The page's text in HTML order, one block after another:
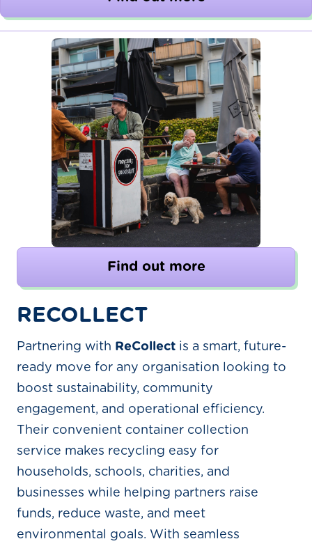
Find out more
RECOLLECT
Partnering with ReCollect is a smart, future-
ready move for any organisation looking to
boost sustainability, community
engagement, and operational efficiency.
Their convenient container collection
service makes recycling easy for
households, schools, charities, and
businesses while helping partners raise
funds, reduce waste, and meet
environmental goals. With seamless